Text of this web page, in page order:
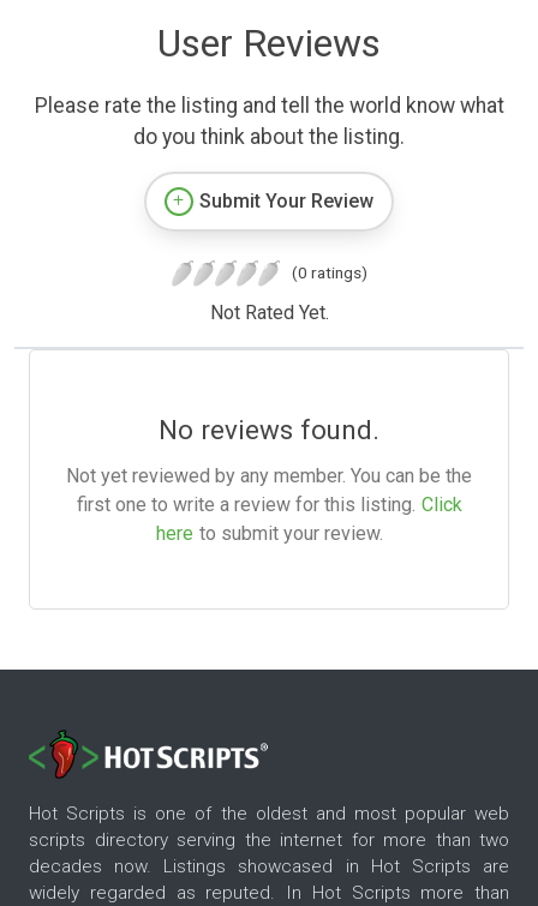
User Reviews
Please rate the listing and tell the world know what
do you think about the listing.
Submit Your Review
(0 ratings)
Not Rated Yet.
No reviews found.
Not yet reviewed by any member. You can be the
first one to write a review for this listing. Click
here to submit your review.
Hot Scripts is one of the oldest and most popular web
scripts directory serving the internet for more than two
decades now. Listings showcased in Hot Scripts are
widely regarded as reputed. In Hot Scripts more than